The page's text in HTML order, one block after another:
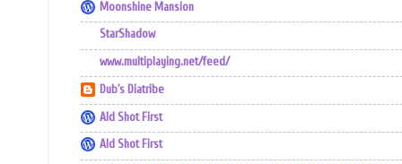
Moonshine Mansion
StarShadow
www.multiplaying.net/feed/
Dub's Diatribe
Ald Shot First
Ald Shot First